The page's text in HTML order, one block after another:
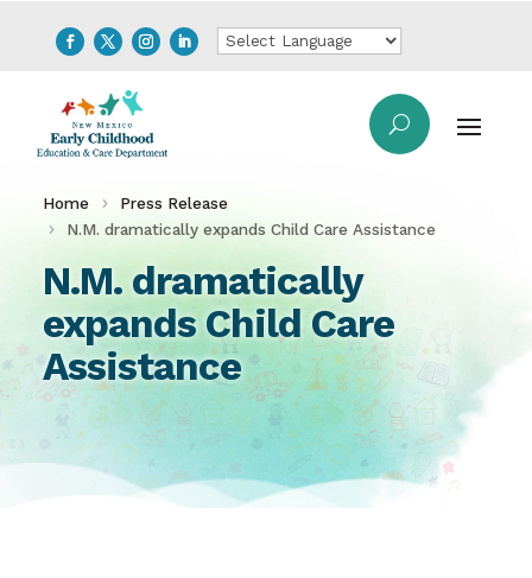
Home
Press Release
N.M. dramatically expands Child Care Assistance
N.M. dramatically
expands Child Care
Assistance